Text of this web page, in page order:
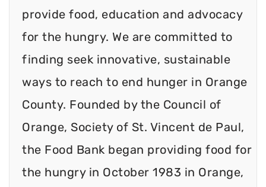
provide food, education and advocacy
for the hungry. We are committed to
finding seek innovative, sustainable
ways to reach to end hunger in Orange
County. Founded by the Council of
Orange, Society of St. Vincent de Paul,
the Food Bank began providing food for
the hungry in October 1983 in Orange,